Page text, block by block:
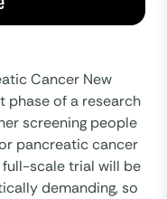
Cancer New
phase of a research
screening people
pancreatic cancer
full-scale trial will be
demanding, so